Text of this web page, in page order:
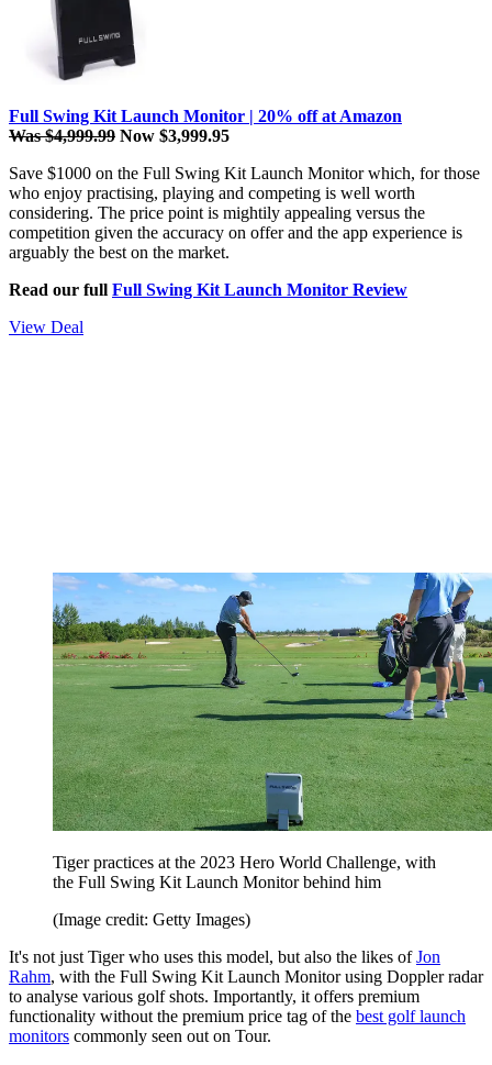
Full Swing Kit Launch Monitor | 20% off at Amazon
Was $4,999.99 Now $3,999.95
Save $1000 on the Full Swing Kit Launch Monitor which, for those
who enjoy practising, playing and competing is well worth
considering. The price point is mightily appealing versus the
competition given the accuracy on offer and the app experience is
arguably the best on the market.
Read our full Full Swing Kit Launch Monitor Review
View Deal
Tiger practices at the 2023 Hero World Challenge, with
the Full Swing Kit Launch Monitor behind him
(Image credit: Getty Images)
It's not just Tiger who uses this model, but also the likes ofJon
Rahm, with the Full Swing Kit Launch Monitor using Doppler radar
to analyse various golf shots. Importantly, it offers premium
functionality without the premium price tag of the best golf launch
monitors commonly seen out on Tour.